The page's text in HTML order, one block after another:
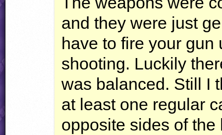
and they were just
have to fire your gun
shooting. Luckily
was balanced. Still I
at least one regular
opposite sides of